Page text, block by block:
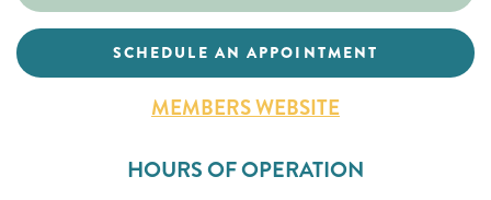
SCHEDULE AN APPOINTMENT
MEMBERS WEBSITE
HOURS OF OPERATION